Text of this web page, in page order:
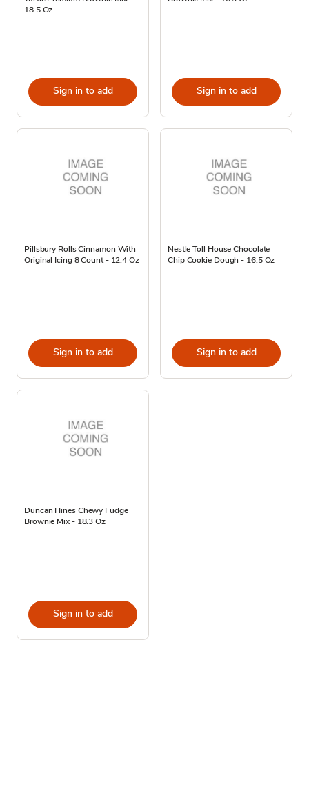
18.5 Oz
Sign in to add Sign in to add
Pillsbury Rolls Cinnamon With
Original Icing 8 Count - 12.4 Oz
Sign in to add
Nestle Toll House Chocolate
Chip Cookie Dough - 16.5 Oz
Sign in to add
Duncan Hines Chewy Fudge
Brownie Mix - 18.3 Oz
Sign in to add